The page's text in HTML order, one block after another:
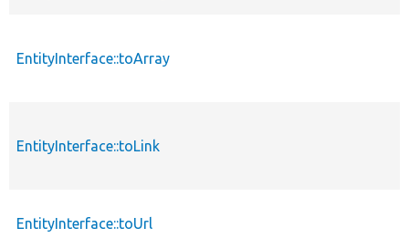
EntityInterface::toArray
EntityInterface::toLink
EntityInterface::toUrl